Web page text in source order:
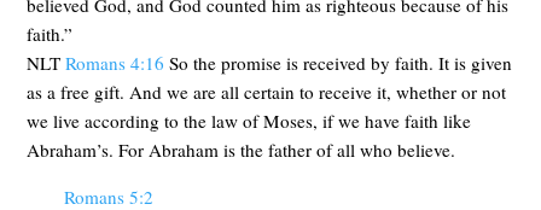
faith.”
NLTRomans 4:16 So the promise is received by faith. It is given
as a free gift. And we are all certain to receive it, whether or not
we live according to the law of Moses, if we have faith like
Abraham’s. For Abraham is the father of all who believe.
Romans 5:2